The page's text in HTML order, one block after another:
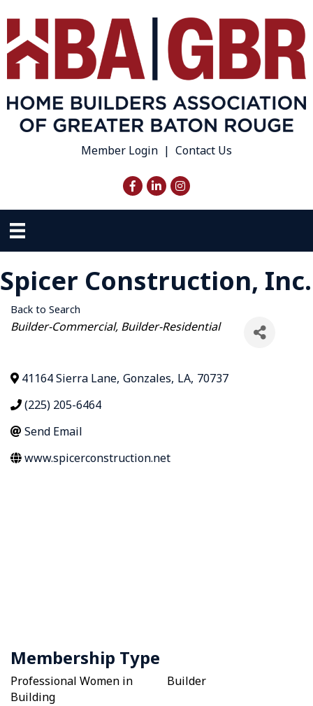
Member Login | Contact Us
Facebook
LinkedInInstagram
Spicer Construction, Inc.
Back to Search
Categories
Builder-Commercial Builder-Residential
41164 Sierra Lane, Gonzales, LA, 70737
(225) 205-6464
Send Email
www.spicerconstruction.net
Membership Type
Professional Women in
Building
Builder